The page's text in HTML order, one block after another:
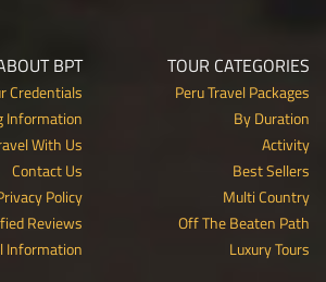
TOUR CATEGORIES
Peru Travel Packages
By Duration
Activity
Best Sellers
Multi Country
Off The Beaten Path
Luxury Tours
BPT
Credentials
Information
With Us
Contact Us
Policy
Reviews
Information